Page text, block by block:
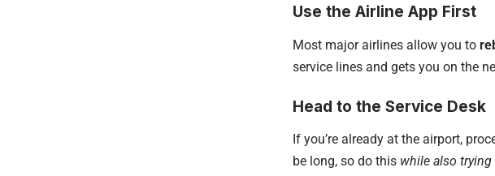
Use the Airline App First
Most major airlines allow you to
service lines and gets you on the
Head to the Service Desk
If you’re already at the airport,
be long, so do this while also